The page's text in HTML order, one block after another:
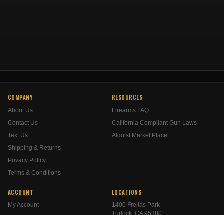
COMPANY
About Us
Contact Us
Text Us
Shipping & Returns
Privacy Policy
Terms & Conditions
RESOURCES
Firearms FAQ
California Compliant Gun Laws
Alquist Market Place
ACCOUNT
My Account
LOCATIONS
1400 Freitas Park